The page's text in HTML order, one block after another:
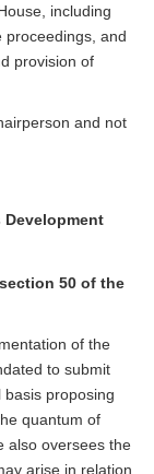
including
proceedings, and
provision of
and not
50 of the
of the
to submit
proposing
quantum of
also oversees the
arise in relation